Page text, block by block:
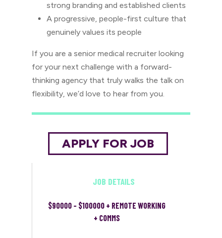
strong branding and established clients
A progressive, people-first culture that
genuinely values its people
If you are a senior medical recruiter looking
for your next challenge with a forward-
thinking agency that truly walks the talk on
flexibility, we’d love to hear from you.
JOB DETAILS
$90000 - $100000 + REMOTE WORKING
+ COMMS